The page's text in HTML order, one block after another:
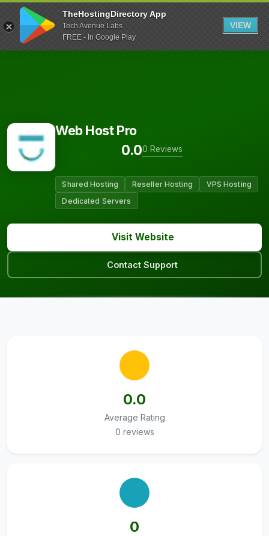
TheHostingDirectory App
Tech Avenue Labs
FREE - In Google Play
VIEW
Web Host Pro
0.00 Reviews
Shared Hosting Reseller Hosting
VPS Hosting
Dedicated Servers
Visit Website
Contact Support
0.0
Average Rating
0 reviews
0